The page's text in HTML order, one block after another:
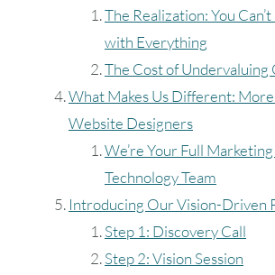
The Realization: You
with Everything
The Cost of Undervaluing
What Makes Us Different:
Website Designers
We’re Your Full Marketing
Technology Team
Introducing Our Vision-Driven
Step 1: Discovery Call
Step 2: Vision Session